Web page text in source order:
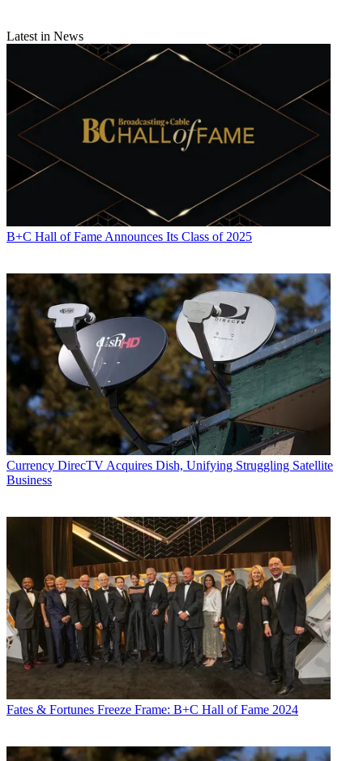
Electronics,Variety
Latest in News
B+C Hall of Fame Announces Its Class of 2025
Currency DirecTV Acquires Dish, Unifying Struggling Satellite
Business
Fates & Fortunes Freeze Frame: B+C Hall of Fame 2024